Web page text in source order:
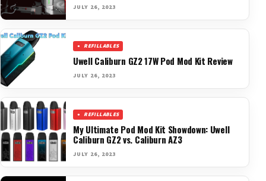
JULY 26, 2023
REFILLABLES
Uwell Caliburn GZ2 17W Pod Mod Kit Review
JULY 26, 2023
REFILLABLES
My Ultimate Pod Mod Kit Showdown: Uwell
Caliburn GZ2 vs. Caliburn AZ3
JULY 26, 2023